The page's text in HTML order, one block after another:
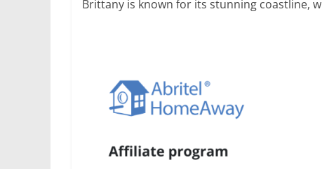
Brittany is known for its stunning coastline,